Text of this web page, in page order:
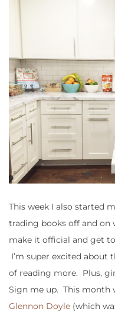
This week I also started
trading books off and on
make it official and get
I’m super excited about
of reading more. Plus,
Sign me up. This month
Glennon Doyle (which